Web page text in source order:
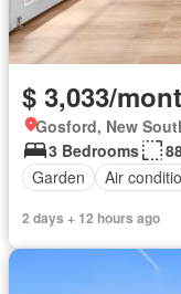
$ 3,033/
Gosford, New
3 Bedrooms
Garden
Air
2 days + 12 hours ago